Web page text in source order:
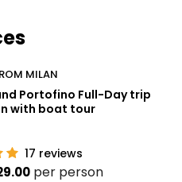
MILAN
Portofino Full-Day trip
with boat tour
17 reviews
per person